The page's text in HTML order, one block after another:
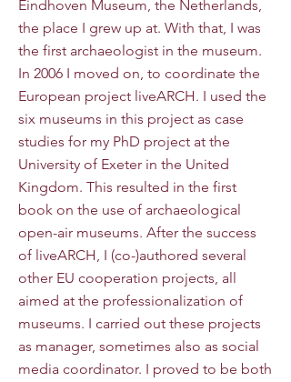
Eindhoven Museum, the Netherlands,
the place I grew up at. With that, I was
the first archaeologist in the museum.
In 2006 I moved on, to coordinate the
European project liveARCH. I used the
six museums in this project as case
studies for my PhD project at the
University of Exeter in the United
Kingdom. This resulted in the first
book on the use of archaeological
open-air museums. After the success
of liveARCH, I (co-)authored several
other EU cooperation projects, all
aimed at the professionalization of
museums. I carried out these projects
as manager, sometimes also as social
media coordinator. I proved to be both